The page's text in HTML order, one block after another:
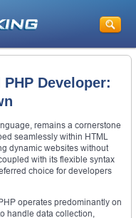
Developer:
remains a cornerstone
seamlessly within HTML
dynamic websites without
with its flexible syntax
choice for developers
operates predominantly on
handle data collection,